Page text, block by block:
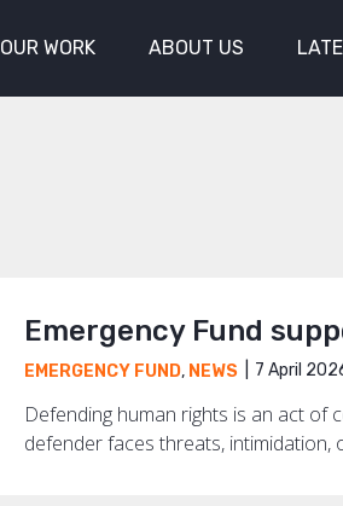
OUR WORK ABOUT US
Emergency Fund
EMERGENCY FUND, NEWS 7 April
Defending human rights is an act of
defender faces threats, intimidation,